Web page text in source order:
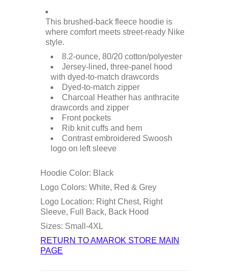
This brushed-back fleece hoodie is
where comfort meets street-ready Nike
style.
8.2-ounce, 80/20 cotton/polyester
Jersey-lined, three-panel hood
with dyed-to-match drawcords
Dyed-to-match zipper
Charcoal Heather has anthracite
drawcords and zipper
Front pockets
Rib knit cuffs and hem
Contrast embroidered Swoosh
logo on left sleeve
Hoodie Color: Black
Logo Colors: White, Red & Grey
Logo Location: Right Chest, Right
Sleeve, Full Back, Back Hood
Sizes: Small-4XL
RETURN TO AMAROK STORE MAIN
PAGE